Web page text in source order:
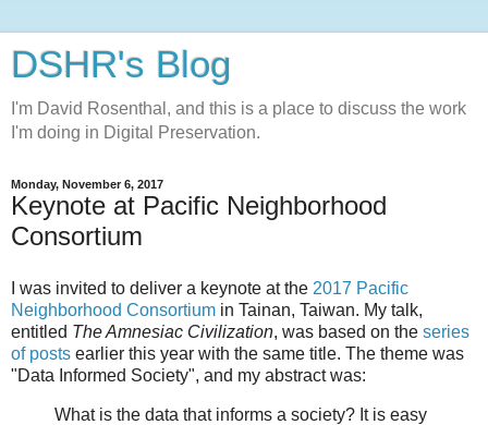
DSHR's Blog
I'm David Rosenthal, and this is a place to discuss the work
I'm doing in Digital Preservation.
Monday, November 6, 2017
Keynote at Pacific Neighborhood
Consortium
I was invited to deliver a keynote at the 2017 Pacific
Neighborhood Consortium in Tainan, Taiwan. My talk,
entitled The Amnesiac Civilization, was based on the series
of posts earlier this year with the same title. The theme was
"Data Informed Society", and my abstract was:
What is the data that informs a society? It is easy